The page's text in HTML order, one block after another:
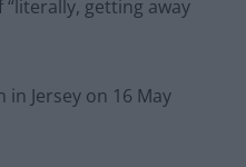
getting away
in Jersey on 16 May